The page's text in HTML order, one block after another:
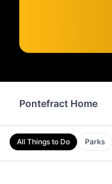
Pontefract Home
All Things to Do Parks